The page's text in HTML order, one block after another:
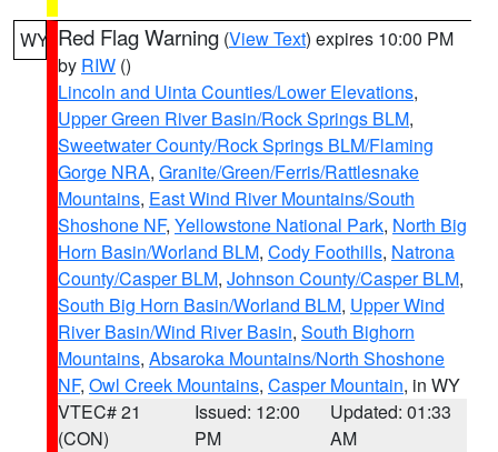
WY Red Flag Warning (View Text) expires 10:00 PM
by RIW ()
Lincoln and Uinta Counties/Lower Elevations,
Upper Green River Basin/Rock Springs BLM,
Sweetwater County/Rock Springs BLM/Flaming
Gorge NRA, Granite/Green/Ferris/Rattlesnake
Mountains, East Wind River Mountains/South
Shoshone NF, Yellowstone National Park, North Big
Horn Basin/Worland BLM, Cody Foothills, Natrona
County/Casper BLM, Johnson County/Casper BLM,
South Big Horn Basin/Worland BLM, Upper Wind
River Basin/Wind River Basin, South Bighorn
Mountains, Absaroka Mountains/North Shoshone
NF, Owl Creek Mountains, Casper Mountain, in WY
VTEC# 21
(CON)
Issued: 12:00
PM
Updated: 01:33
AM